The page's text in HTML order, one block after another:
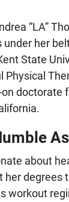
“LA”
her
State
Physical
doctorate
about
her degrees
workout